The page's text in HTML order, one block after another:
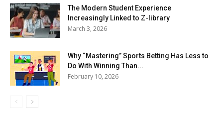
The Modern Student Experience
Increasingly Linked to Z-library
March 3, 2026
Why “Mastering” Sports Betting Has Less to
Do With Winning Than...
February 10, 2026